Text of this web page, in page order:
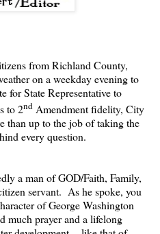
from Richland County,
on a weekday evening to
for State Representative to
to 2nd Amendment fidelity, City
than up to the job of taking the
every question.
a man of GOD/Faith, Family,
servant. As he spoke, you
of George Washington
much prayer and a lifelong